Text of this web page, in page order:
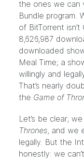
the ones we can
Bundle program.
of BitTorrent
8,626,987
downloaded
Meal Time; a
willingly and
That’s nearly
the Game of
Let’s be clear;
Thrones, and we
legally. But the
honestly: we